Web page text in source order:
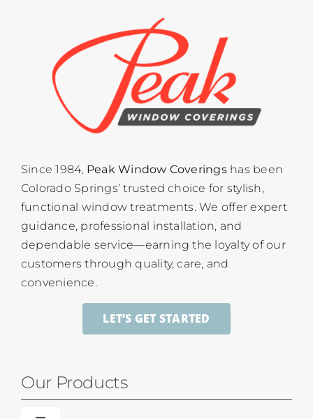
Since 1984, Peak Window Coveringshas been
Colorado Springs’ trusted choice for stylish,
functional window treatments. We offer expert
guidance, professional installation, and
dependable service—earning the loyalty of our
customers through quality, care, and
convenience.
LET’S GET STARTED
Our Products